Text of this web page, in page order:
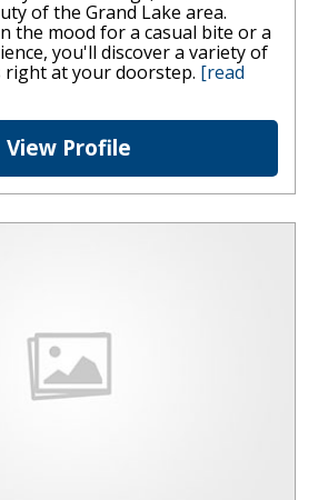
of the Grand Lake area.
the mood for a casual bite or a
you'll discover a variety of
at your doorstep. [read
View Profile